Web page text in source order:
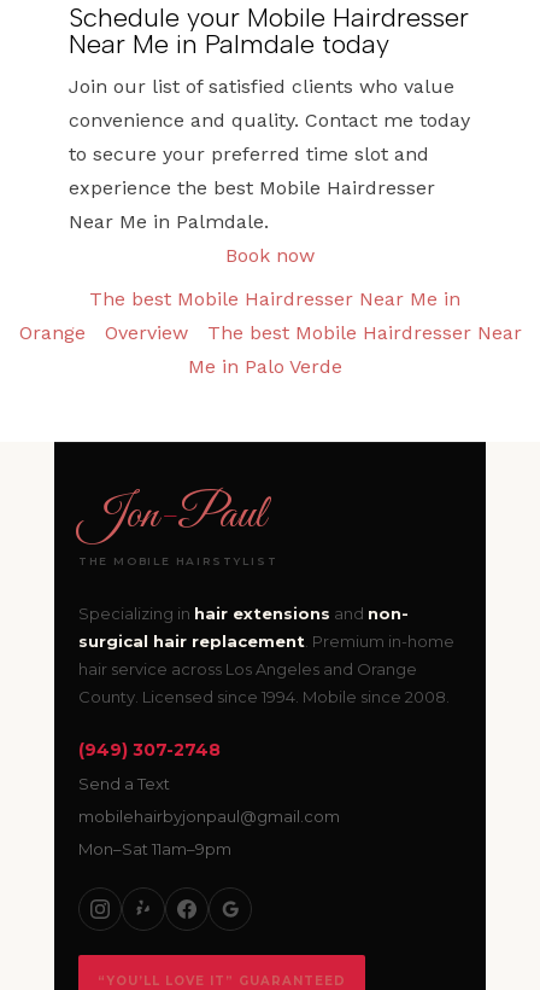
Schedule your Mobile Hairdresser
Near Me in Palmdale today
Join our list of satisfied clients who value
convenience and quality. Contact me today
to secure your preferred time slot and
experience the best Mobile Hairdresser
Near Me in Palmdale.
Book now
The best Mobile Hairdresser Near Me in
Orange
Overview
The best Mobile Hairdresser Near
Me in Palo Verde
Jon-Paul
THE MOBILE HAIRSTYLIST
Specializing in hair extensions and non-
surgical hair replacement. Premium in-home
hair service across Los Angeles and Orange
County. Licensed since 1994. Mobile since 2008.
(949) 307-2748
Send a Text
mobilehairbyjonpaul@gmail.com
Mon–Sat 11am–9pm
“YOU’LL LOVE IT” GUARANTEED